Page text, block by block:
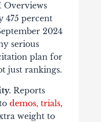
Overviews
475 percent
2024
serious
plan for
just rankings.
Reports
demos, trials,
weight to